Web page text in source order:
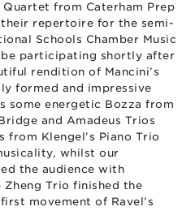
from Caterham Prep
repertoire for the semi-
Schools Chamber Music
participating shortly after
rendition of Mancini’s
formed and impressive
some energetic Bozza from
and Amadeus Trios
Klengel’s Piano Trio
whilst our
the audience with
Zheng Trio finished the
movement of Ravel’s